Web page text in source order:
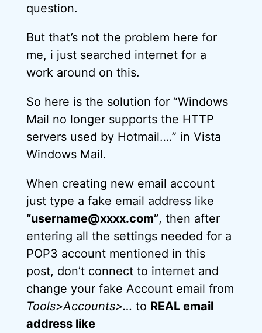
question.
But that’s not the problem here for
me, i just searched internet for a
work around on this.
So here is the solution for “Windows
Mail no longer supports the HTTP
servers used by Hotmail….” in Vista
Windows Mail.
When creating new email account
just type a fake email address like
“username@xxxx.com”, then after
entering all the settings needed for a
POP3 account mentioned in this
post, don’t connect to internet and
change your fake Account email from
Tools>Accounts>… to REAL email
address like